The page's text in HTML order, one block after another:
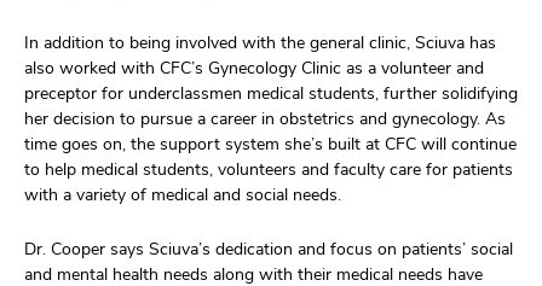
In addition to being involved with the general clinic, Sciuva has
also worked with CFC’s Gynecology Clinic as a volunteer and
preceptor for underclassmen medical students , further solidifying
her decision to pursue a career in obstetrics and gynecology. As
time goes on, the support system she’s built at CFC will continue
to help medical students, volunteers and faculty care for patients
with a variety of medical and social needs.
Dr. Cooper says Sciuva’s dedication and focus on patients’ social
and mental health needs along with their medical needs have